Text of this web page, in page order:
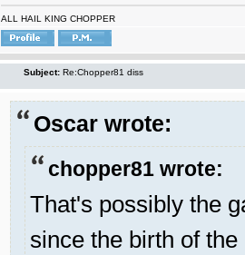
ALL HAIL KING CHOPPER
Subject: Re:Chopper81 diss
Oscar wrote:
chopper81 wrote:
That's possibly the
since the birth of the